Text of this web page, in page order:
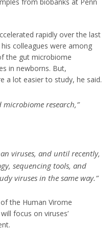
rapidly over the last
colleagues were among
the gut microbiome
in newborns. But,
a lot easier to study, he said.
microbiome research,”
viruses, and until recently,
sequencing tools, and
viruses in the same way.”
the Human Virome
focus on viruses’